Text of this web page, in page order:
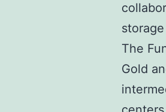
The
Gold